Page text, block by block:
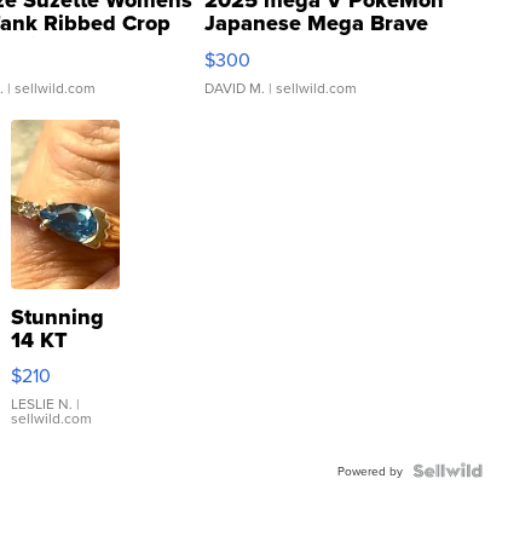
Ribbed Crop
...
| sellwild.com
Japanese Mega Brave
076/063 Super Rare H...
$300
DAVID M. | sellwild.com
Stunning
14 KT
Yellow
Gold Ring
with Pear
Shaped
$210
LESLIE N. |
sellwild.com
Powered by